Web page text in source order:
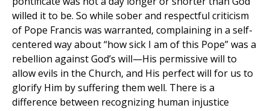
willed it to be. So while sober and respectful criticism
of Pope Francis was warranted, complaining in a self-
centered way about “how sick I am of this Pope” was a
rebellion against God’s will—His permissive will to
allow evils in the Church, and His perfect will for us to
glorify Him by suffering them well. There is a
difference between recognizing human injustice